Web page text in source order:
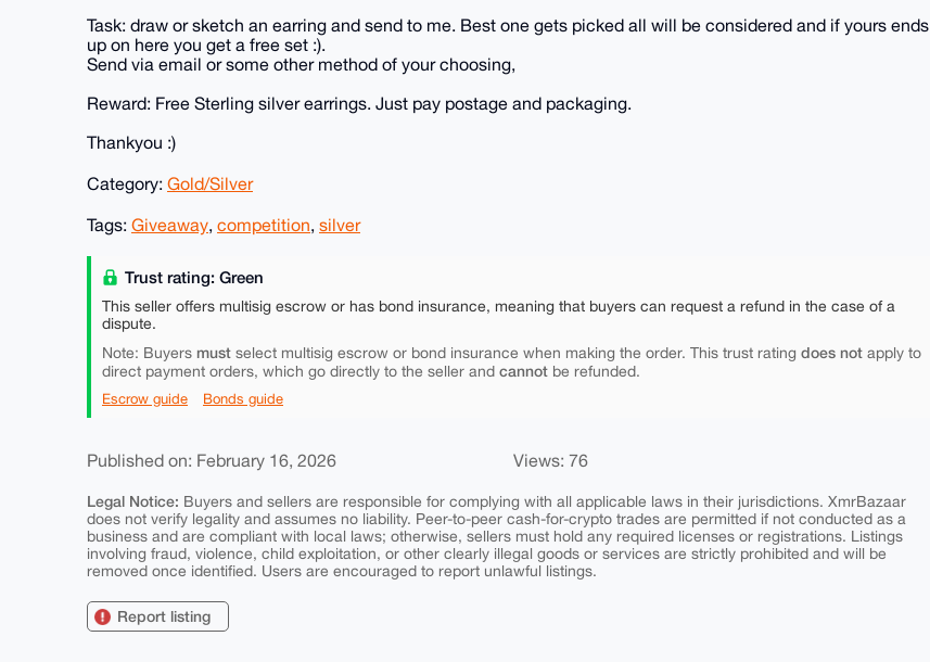
Task: draw or sketch an earring and send to me. Best one gets picked all will be considered and if yours ends
up on here you get a free set :).
Send via email or some other method of your choosing,
Reward: Free Sterling silver earrings. Just pay postage and packaging.
Thankyou :)
Category: Gold/Silver
Tags: Giveaway, competition, silver
Trust rating: Green
This seller offers multisig escrow or has bond insurance, meaning that buyers can request a refund in the case of a
dispute.
Note: Buyers must select multisig escrow or bond insurance when making the order. This trust rating does not apply to
direct payment orders, which go directly to the seller and cannot be refunded.
Escrow guide Bonds guide
Published on: February 16, 2026 Views: 76
Legal Notice: Buyers and sellers are responsible for complying with all applicable laws in their jurisdictions. XmrBazaar
does not verify legality and assumes no liability. Peer-to-peer cash-for-crypto trades are permitted if not conducted as a
business and are compliant with local laws; otherwise, sellers must hold any required licenses or registrations. Listings
involving fraud, violence, child exploitation, or other clearly illegal goods or services are strictly prohibited and will be
removed once identified. Users are encouraged to report unlawful listings.
Report listing